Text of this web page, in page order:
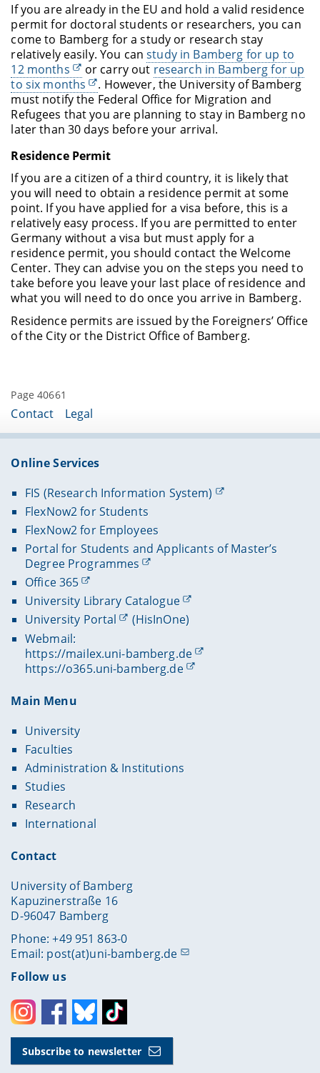
If you are already in the EU and hold a valid residence
permit for doctoral students or researchers, you can
come to Bamberg for a study or research stay
relatively easily. You canstudy in Bamberg for up to
12 months
or carry out research in Bamberg for up
to six months
. However, the University of Bamberg
must notify the Federal Office for Migration and
Refugees that you are planning to stay in Bamberg no
later than 30 days before your arrival.
Residence Permit
If you are a citizen of a third country, it is likely that
you will need to obtain a residence permit at some
point. If you have applied for a visa before, this is a
relatively easy process. If you are permitted to enter
Germany without a visa but must apply for a
residence permit, you should contact the Welcome
Center. They can advise you on the steps you need to
take before you leave your last place of residence and
what you will need to do once you arrive in Bamberg.
Residence permits are issued by the Foreigners’ Office
of the City or the District Office of Bamberg.
Page 40661
Contact Legal
Online Services
FIS (Research Information System)
FlexNow2 for Students
FlexNow2 for Employees
Portal for Students and Applicants of Master’s
Degree Programmes
Office 365
University Library Catalogue
University Portal
(HisInOne)
Webmail:
https://mailex.uni-bamberg.de
https://o365.uni-bamberg.de
Main Menu
University
Faculties
Administration & Institutions
Studies
Research
International
Contact
University of Bamberg
Kapuzinerstraße 16
D-96047 Bamberg
Phone: +49 951 863-0
Email: post(at)uni-bamberg.de
Follow us
InstagramFacebookBlueskyToktok
Subscribe to newsletter